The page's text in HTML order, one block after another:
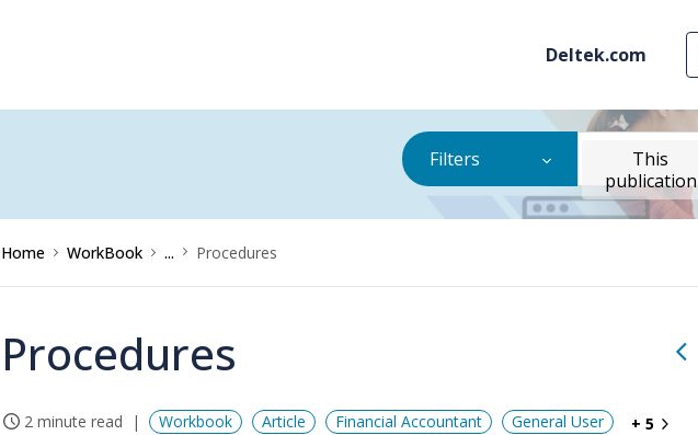
Deltek.com
Filters
This
publication
Home WorkBook ... Procedures
Procedures
2 minute read Workbook Article Financial Accountant General User + 5